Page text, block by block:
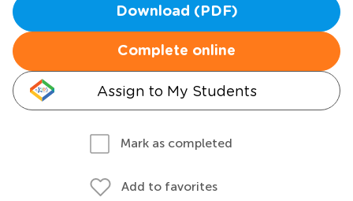
Download (PDF)
Complete online
Assign to My Students
Mark as completed
Add to favorites